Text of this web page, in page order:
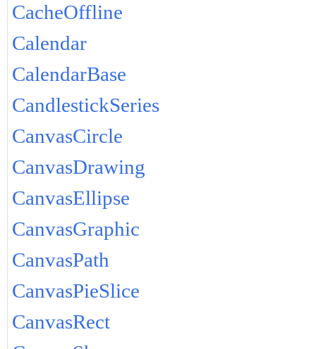
CacheOffline
Calendar
CalendarBase
CandlestickSeries
CanvasCircle
CanvasDrawing
CanvasEllipse
CanvasGraphic
CanvasPath
CanvasPieSlice
CanvasRect